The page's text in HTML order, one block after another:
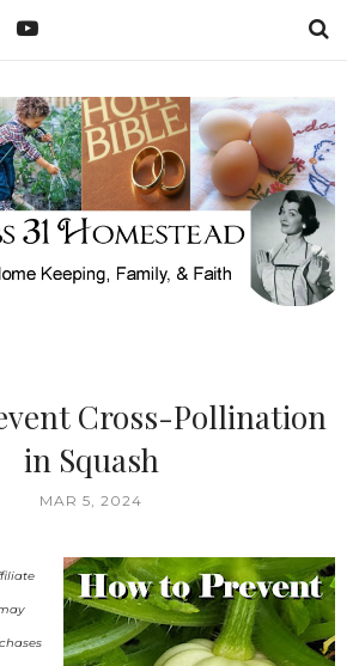
Cross-Pollination
in Squash
MAR 5, 2024